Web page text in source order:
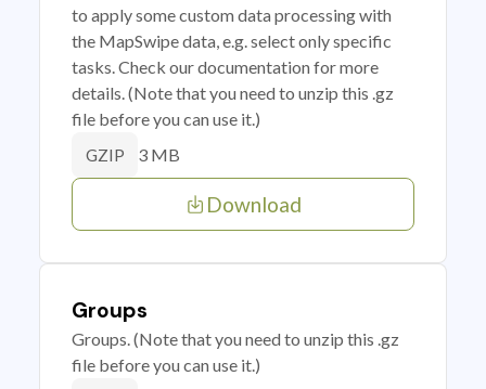
to apply some custom data processing with
the MapSwipe data, e.g. select only specific
tasks. Check our documentation for more
details. (Note that you need to unzip this .gz
file before you can use it.)
GZIP 3 MB
Download
Groups
Groups. (Note that you need to unzip this .gz
file before you can use it.)